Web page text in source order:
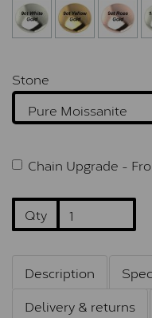
Stone
Chain Upgrade -
Qty
Description
Delivery & returns